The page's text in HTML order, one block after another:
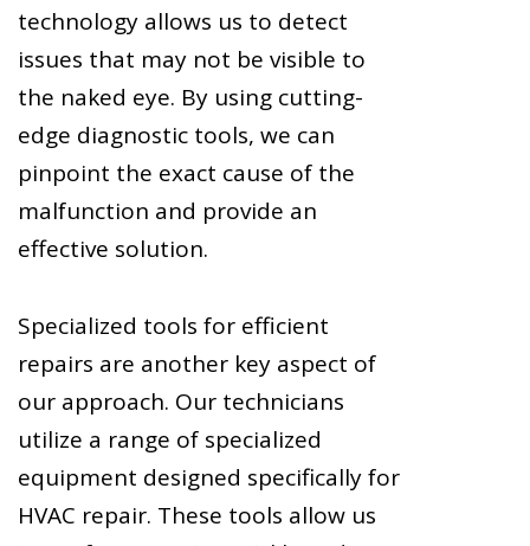
technology allows us to detect
issues that may not be visible to
the naked eye. By using cutting-
edge diagnostic tools, we can
pinpoint the exact cause of the
malfunction and provide an
effective solution.
Specialized tools for efficient
repairs are another key aspect of
our approach. Our technicians
utilize a range of specialized
equipment designed specifically for
HVAC repair. These tools allow us